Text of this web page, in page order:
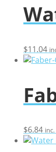
$11.04
$6.84 inc.